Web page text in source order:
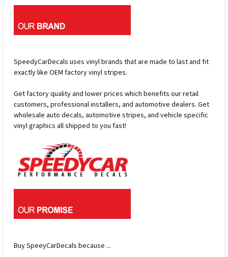
SpeedyCarDecals uses vinyl brands that are made to last and fit
exactly like OEM factory vinyl stripes.
Get factory quality and lower prices which benefits our retail
customers, professional installers, and automotive dealers. Get
wholesale auto decals, automotive stripes, and vehicle specific
vinyl graphics all shipped to you fast!
Buy SpeeyCarDecals because ...